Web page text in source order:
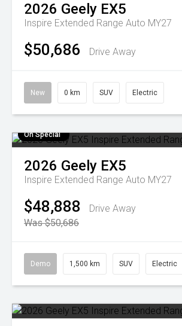
2026 Geely EX5
Inspire Extended Range Auto MY27
$50,686 Drive Away
New 0 km SUV Electric
On Special
2026 Geely EX5
Inspire Extended Range Auto MY27
$48,888
Drive Away
Was $50,686
Demo 1,500 km SUV Electric